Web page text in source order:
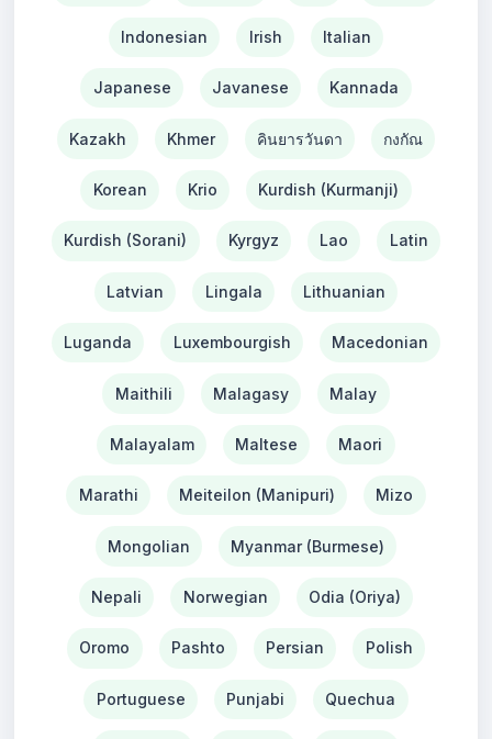
Indonesian Irish Italian
Japanese Javanese Kannada
Kazakh Khmer คินยารวันดา กงกัณ
Korean Krio Kurdish (Kurmanji)
Kurdish (Sorani) Kyrgyz Lao Latin
Latvian Lingala Lithuanian
Luganda Luxembourgish Macedonian
Maithili Malagasy Malay
Malayalam Maltese Maori
Marathi Meiteilon (Manipuri) Mizo
Mongolian Myanmar (Burmese)
Nepali Norwegian Odia (Oriya)
Oromo Pashto Persian Polish
Portuguese Punjabi Quechua